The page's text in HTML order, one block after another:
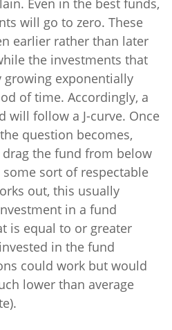
Even in the best funds,
will go to zero. These
earlier rather than later
the investments that
growing exponentially
of time. Accordingly, a
will follow a J-curve. Once
question becomes,
the fund from below
sort of respectable
out, this usually
in a fund
is equal to or greater
in the fund
could work but would
lower than average